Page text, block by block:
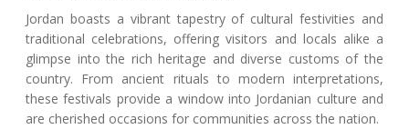
Jordan boasts a vibrant tapestry of cultural festivities and
traditional celebrations, offering visitors and locals alike a
glimpse into the rich heritage and diverse customs of the
country. From ancient rituals to modern interpretations,
these festivals provide a window into Jordanian culture and
are cherished occasions for communities across the nation.